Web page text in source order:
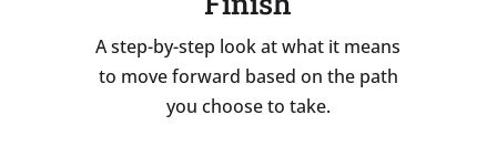
A step-by-step look at what it means
to move forward based on the path
you choose to take.